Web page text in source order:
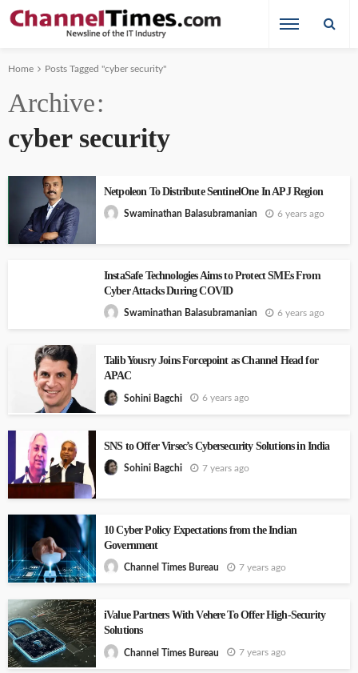
Home Posts Tagged "cyber security"
Archive
cyber security
Netpoleon To Distribute SentinelOne In APJ Region
Swaminathan Balasubramanian 6 years ago
InstaSafe Technologies Aims to Protect SMEs From
Cyber Attacks During COVID
Swaminathan Balasubramanian 6 years ago
Talib Yousry Joins Forcepoint as Channel Head for
APAC
Sohini Bagchi 6 years ago
SNS to Offer Virsec’s Cybersecurity Solutions in India
Sohini Bagchi 7 years ago
10 Cyber Policy Expectations from the Indian
Government
Channel Times Bureau 7 years ago
iValue Partners With Vehere To Offer High-Security
Solutions
Channel Times Bureau 7 years ago